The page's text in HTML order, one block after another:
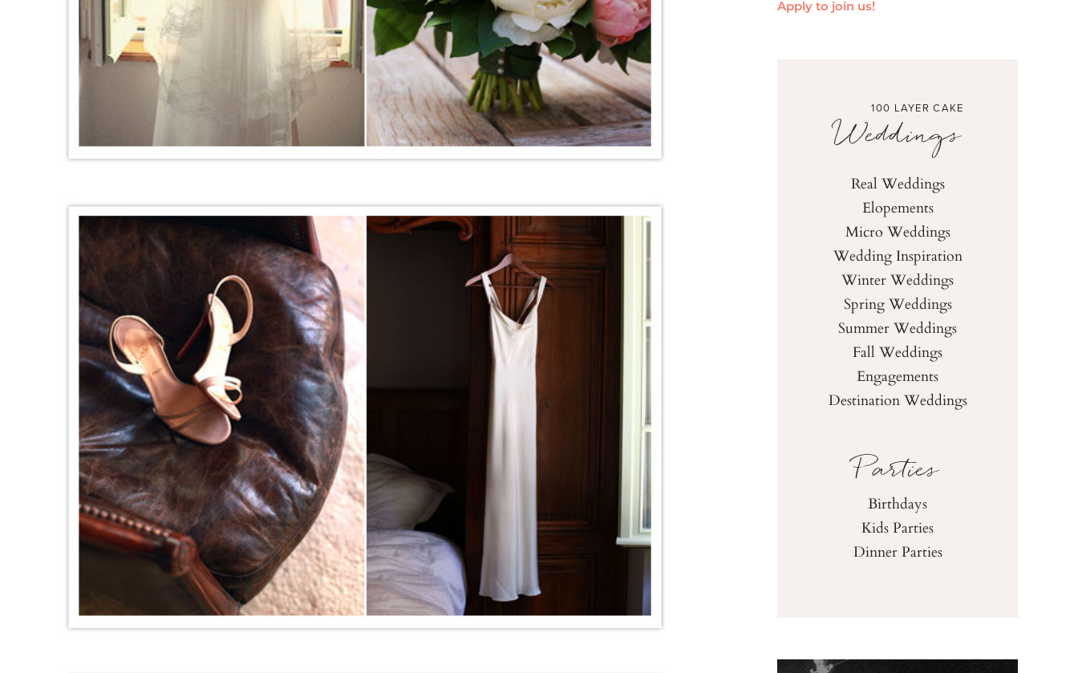
Apply to join us!
100 LAYER CAKE
Weddings
Real Weddings
Elopements
Micro Weddings
Wedding Inspiration
Winter Weddings
Spring Weddings
Summer Weddings
Fall Weddings
Engagements
Destination Weddings
Parties
Birthdays
Kids Parties
Dinner Parties